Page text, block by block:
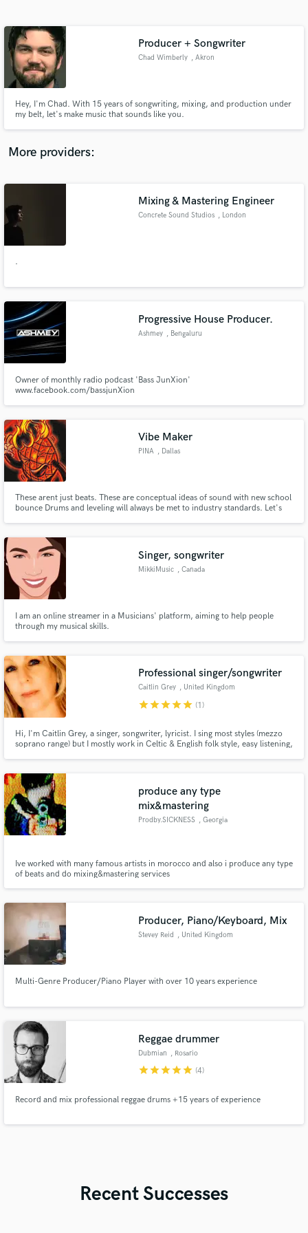
Producer + Songwriter
Chad Wimberly , Akron
Hey, I'm Chad. With 15 years of songwriting, mixing, and production under
my belt, let's make music that sounds like you.
More providers:
Mixing & Mastering Engineer
Concrete Sound Studios , London
.
Progressive House Producer.
Ashmey , Bengaluru
Owner of monthly radio podcast 'Bass JunXion'
www.facebook.com/bassjunXion
Vibe Maker
PINA , Dallas
These arent just beats. These are conceptual ideas of sound with new school
bounce Drums and leveling will always be met to industry standards. Let's
Singer, songwriter
MikkiMusic , Canada
I am an online streamer in a Musicians' platform, aiming to help people
through my musical skills.
Professional singer/songwriter
Caitlin Grey , United Kingdom
starstarstarstarstar (1)
Hi, I'm Caitlin Grey, a singer, songwriter, lyricist. I sing most styles (mezzo
soprano range) but I mostly work in Celtic & English folk style, easy listening,
and provide WAVs or Mp3s.
produce any type
mix&mastering
Prodby.SICKNESS , Georgia
Ive worked with many famous artists in morocco and also i produce any type
of beats and do mixing&mastering services
Producer, Piano/Keyboard, Mix
Stevey Reid , United Kingdom
Multi-Genre Producer/Piano Player with over 10 years experience
Reggae drummer
Dubmian , Rosario
starstarstarstarstar (4)
Record and mix professional reggae drums +15 years of experience
Recent Successes
Contact pros directly with your project details
and receive handcrafted proposals and budgets
Make Amazing Music
secure platform. Payment is only released when
work is complete.